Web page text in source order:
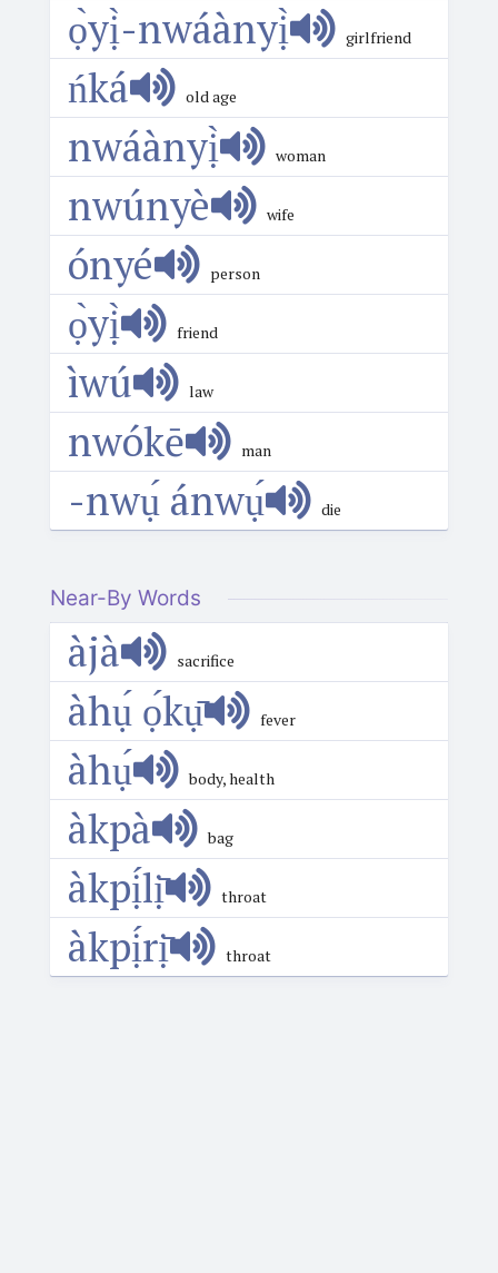
ọ̀yị̀-nwáànyị̀ girlfriend
ńká old age
nwáànyị̀ woman
nwúnyè wife
ónyé person
ọ̀yị̀ friend
ìwú law
nwókē man
-nwụ́ ánwụ́ die
Near-By Words
àjà sacrifice
àhụ́ ọ́kụ̄ fever
àhụ́ body, health
àkpà bag
àkpị́lị̄ throat
àkpị́rị̄ throat